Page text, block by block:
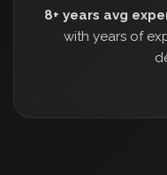
8+ years avg
with years of